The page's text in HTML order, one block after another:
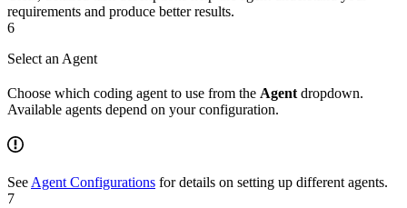
requirements and produce better results.
6
Select an Agent
Choose which coding agent to use from the Agent dropdown.
Available agents depend on your configuration.
See Agent Configurations for details on setting up different agents.
7